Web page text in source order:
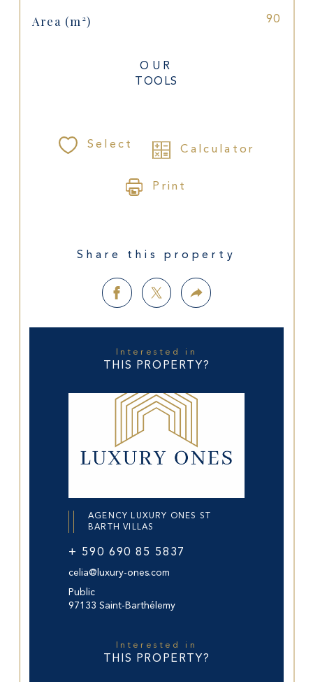
Area (m²) 90
OUR
TOOLS
Select Calculator
Print
Share this property
Interested in
THIS PROPERTY?
AGENCY LUXURY ONES ST
BARTH VILLAS
+ 590 690 85 5837
celia@luxury-ones.com
Public
97133 Saint-Barthélemy
Interested in
THIS PROPERTY?